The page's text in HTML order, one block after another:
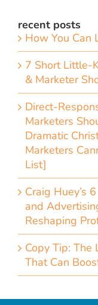
recent posts
How You Can
7 Short Little-
& Marketer
Direct-
Marketers
Dramatic
Marketers
List]
Craig Huey’s
and
Reshaping
Copy Tip: The
That Can